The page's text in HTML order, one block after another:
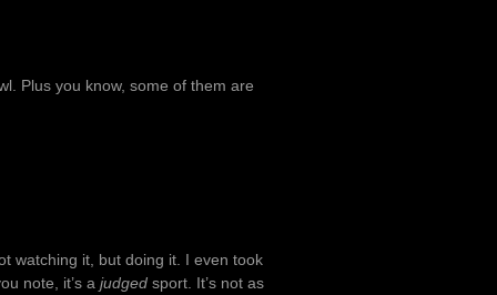
Plus you know, some of them are
watching it, but doing it. I even took
note, it’s a judged sport. It’s not as